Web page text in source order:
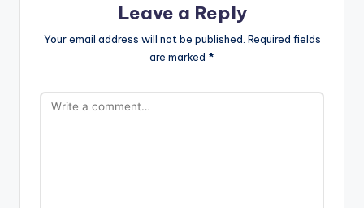
Leave a Reply
Your email address will not be published. Required fields
are marked *